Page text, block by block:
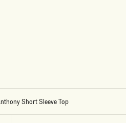
Short Sleeve Top